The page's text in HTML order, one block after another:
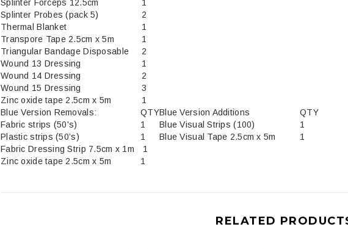
Splinter Forceps 12.5cm
1
Splinter Probes (pack 5)
2
Thermal Blanket
1
Transpore Tape 2.5cm x 5m
1
Triangular Bandage Disposable
2
Wound 13 Dressing
1
Wound 14 Dressing
2
Wound 15 Dressing
3
Zinc oxide tape 2.5cm x 5m
1
Blue Version Removals:
QTY
Fabric strips (50's)
1
Plastic strips (50’s)
1
Fabric Dressing Strip 7.5cm x 1m
1
Zinc oxide tape 2.5cm x 5m
1
Blue Version Additions
QTY
Blue Visual Strips (100) 1
Blue Visual Tape 2.5cm x 5m
1
RELATED